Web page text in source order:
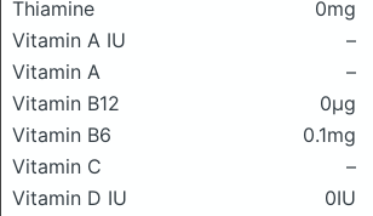
Thiamine
0mg
Vitamin A IU
–
Vitamin A
–
Vitamin B12
0μg
Vitamin B6
0.1mg
Vitamin C
–
Vitamin D IU
0IU